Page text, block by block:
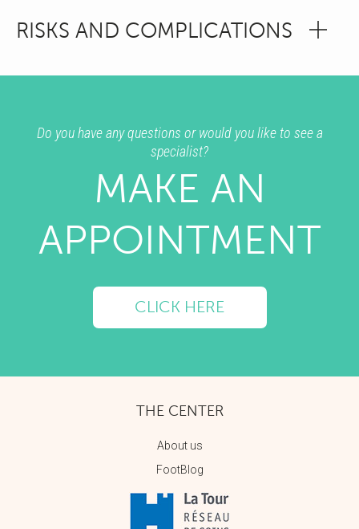
RISKS AND COMPLICATIONS
Do you have any questions or would you like to see a
specialist?
MAKE AN
APPOINTMENT
CLICK HERE
THE CENTER
About us
FootBlog